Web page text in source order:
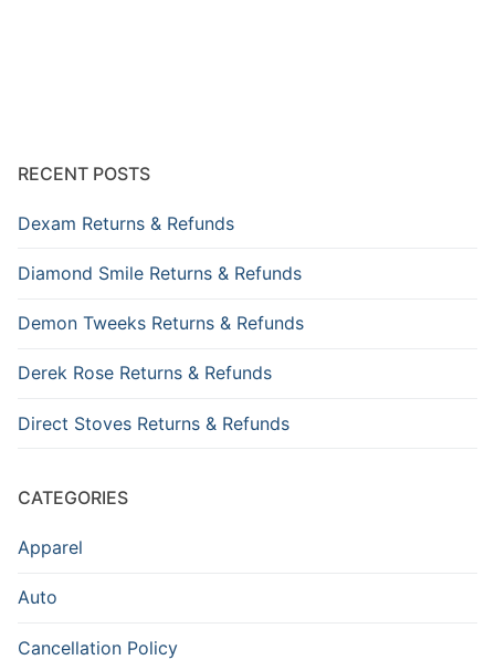
RECENT POSTS
Dexam Returns & Refunds
Diamond Smile Returns & Refunds
Demon Tweeks Returns & Refunds
Derek Rose Returns & Refunds
Direct Stoves Returns & Refunds
CATEGORIES
Apparel
Auto
Cancellation Policy